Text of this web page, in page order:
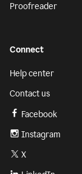
Proofreader
Connect
Help center
Contact us
Facebook
Instagram
X